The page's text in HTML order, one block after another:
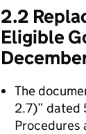
2.2
Eligible
The
2.7)” dated
Procedures